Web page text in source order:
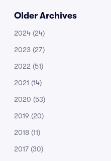
Older Archives
2024 (24)
2023 (27)
2022 (51)
2021 (14)
2020 (53)
2019 (20)
2018 (11)
2017 (30)